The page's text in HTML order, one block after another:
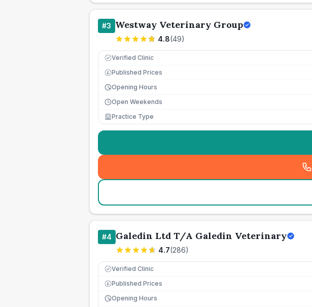
#3 Westway Veterinary Group
4.8(49)
Verified Clinic
£ Published Prices
Opening Hours
Open Weekends
Practice Type
#4 Galedin Ltd T/A Galedin Veterinary
4.7(286)
Verified Clinic
£ Published Prices
Opening Hours